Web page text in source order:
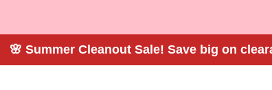
🌸 Summer Cleanout Sale! Save big on